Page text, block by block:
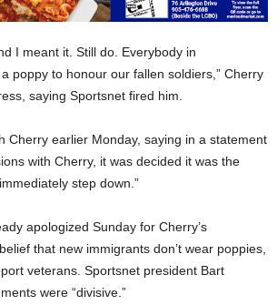
I meant it. Still do. Everybody in
poppy to honour our fallen soldiers,” Cherry
saying Sportsnet fired him.
Cherry earlier Monday, saying in a statement
with Cherry, it was decided it was the
step down.”
apologized Sunday for Cherry’s
that new immigrants don’t wear poppies,
veterans. Sportsnet president Bart
were “divisive.”